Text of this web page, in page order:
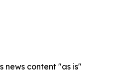
news content "as is"